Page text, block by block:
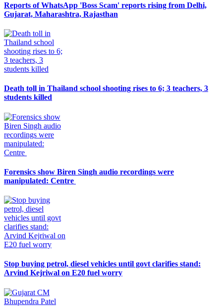
Reports of WhatsApp 'Boss Scam' reports rising from Delhi,
Gujarat, Maharashtra, Rajasthan
Death toll in Thailand school shooting rises to 6; 3 teachers, 3
students killed
Forensics show Biren Singh audio recordings were
manipulated: Centre
Stop buying petrol, diesel vehicles until govt clarifies stand:
Arvind Kejriwal on E20 fuel worry